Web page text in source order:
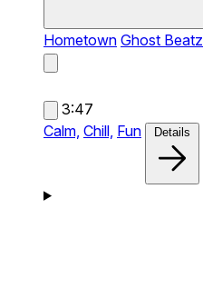
Hometown Ghost Beatz
3:47
Calm, Chill, Fun Details